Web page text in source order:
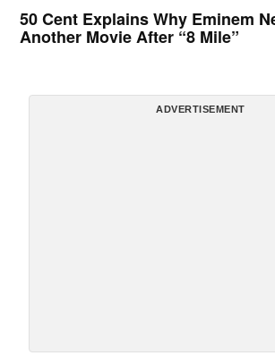
50 Cent Explains Why Eminem
Another Movie After “8 Mile”
ADVERTISEMENT